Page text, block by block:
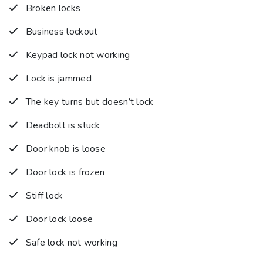
Broken locks
Business lockout
Keypad lock not working
Lock is jammed
The key turns but doesn’t lock
Deadbolt is stuck
Door knob is loose
Door lock is frozen
Stiff lock
Door lock loose
Safe lock not working